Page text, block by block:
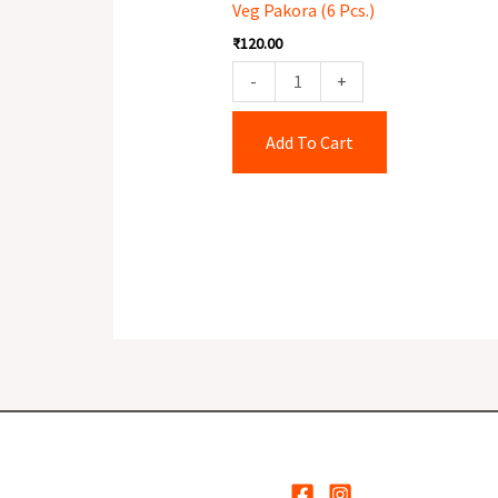
Veg Pakora (6 Pcs.)
₹120.00
-
Pcs.)
quantity
+
Add To Cart